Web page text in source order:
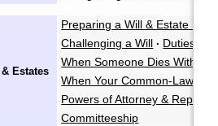
Estates
Preparing a Will & Estate
Challenging a Will · Duties of
When Someone Dies Without
When Your Common-Law
Powers of Attorney &
Committeeship